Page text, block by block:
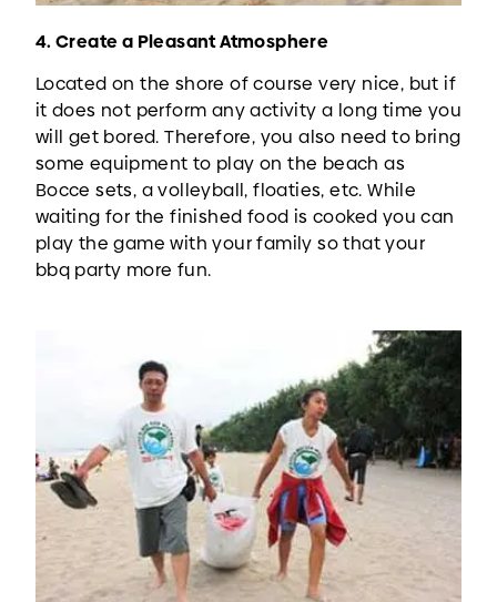
4. Create a Pleasant Atmosphere
Located on the shore of course very nice, but if
it does not perform any activity a long time you
will get bored. Therefore, you also need to bring
some equipment to play on the beach as
Bocce sets, a volleyball, floaties, etc. While
waiting for the finished food is cooked you can
play the game with your family so that your
bbq party more fun.